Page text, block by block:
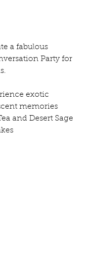
a fabulous
Party for
exotic
memories
and Desert Sage